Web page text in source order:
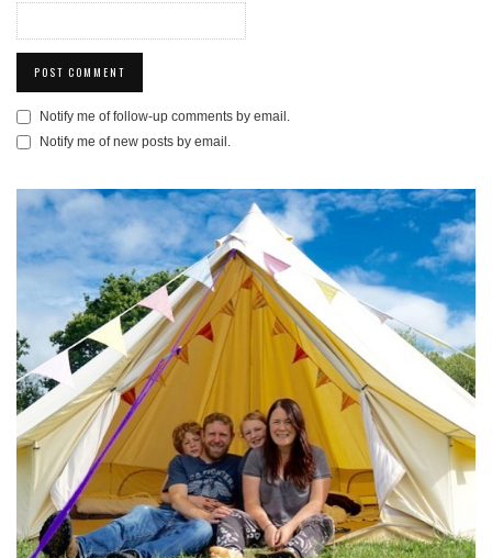
Notify me of follow-up comments by email.
Notify me of new posts by email.